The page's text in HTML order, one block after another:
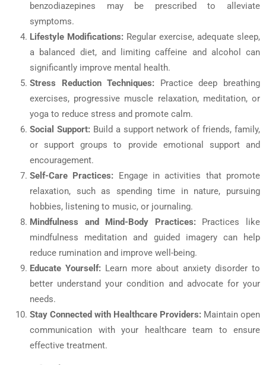
benzodiazepines may be prescribed to alleviate
symptoms.
Lifestyle Modifications: Regular exercise, adequate sleep,
a balanced diet, and limiting caffeine and alcohol can
significantly improve mental health.
Stress Reduction Techniques: Practice deep breathing
exercises, progressive muscle relaxation, meditation, or
yoga to reduce stress and promote calm.
Social Support:Build a support network of friends, family,
or support groups to provide emotional support and
encouragement.
Self-Care Practices: Engage in activities that promote
relaxation, such as spending time in nature, pursuing
hobbies, listening to music, or journaling.
Mindfulness and Mind-Body Practices:Practices like
mindfulness meditation and guided imagery can help
reduce rumination and improve well-being.
Educate Yourself: Learn more about anxiety disorder to
better understand your condition and advocate for your
needs.
Stay Connected with Healthcare Providers: Maintain open
communication with your healthcare team to ensure
effective treatment.